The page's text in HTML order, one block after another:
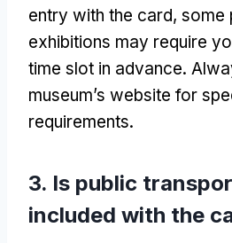
entry with the card, some
exhibitions may require
time slot in advance.
museum’s website for
requirements.
3. Is public
included with the